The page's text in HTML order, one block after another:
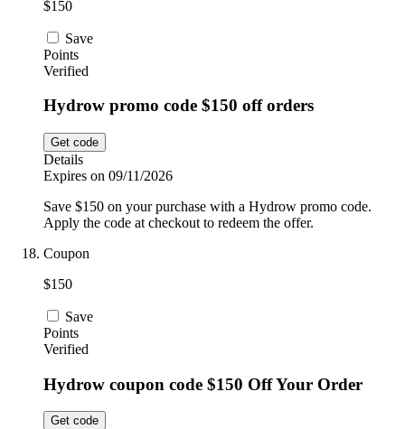
$150
Save
Points
Verified
Hydrow promo code $150 off orders
Get code
Details
Expires on 09/11/2026
Save $150 on your purchase with a Hydrow promo code.
Apply the code at checkout to redeem the offer.
Coupon
$150
Save
Points
Verified
Hydrow coupon code $150 Off Your Order
Get code